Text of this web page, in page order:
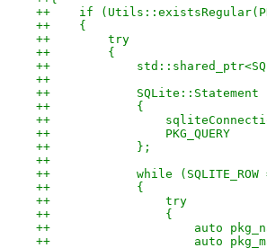
++    if
++    {
++        try
++        {
++
++
++            SQLite::Statement
++            {
++
++                PKG_QUERY
++            };
++
++            while (SQLITE_ROW
++            {
++                try
++                {
++                    auto
++                    auto